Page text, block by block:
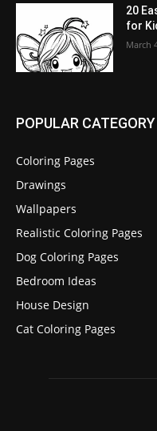
20
for
March
POPULAR CATEGORY
Coloring Pages
Drawings
Wallpapers
Realistic Coloring Pages
Dog Coloring Pages
Bedroom Ideas
House Design
Cat Coloring Pages